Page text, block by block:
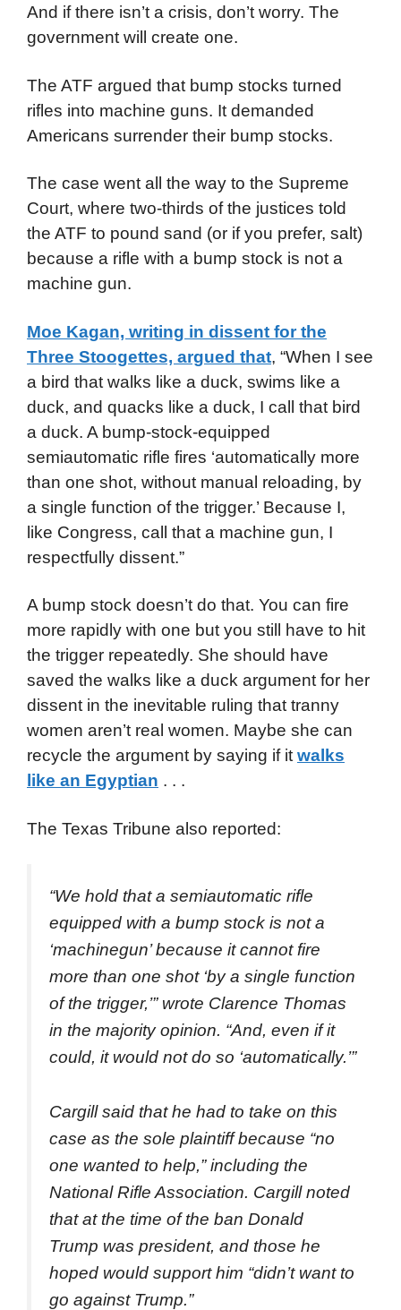
And if there isn’t a crisis, don’t worry. The
government will create one.
The ATF argued that bump stocks turned
rifles into machine guns. It demanded
Americans surrender their bump stocks.
The case went all the way to the Supreme
Court, where two-thirds of the justices told
the ATF to pound sand (or if you prefer, salt)
because a rifle with a bump stock is not a
machine gun.
Moe Kagan, writing in dissent for the
Three Stoogettes, argued that, “When I see
a bird that walks like a duck, swims like a
duck, and quacks like a duck, I call that bird
a duck. A bump-stock-equipped
semiautomatic rifle fires ‘automatically more
than one shot, without manual reloading, by
a single function of the trigger.’ Because I,
like Congress, call that a machine gun, I
respectfully dissent.”
A bump stock doesn’t do that. You can fire
more rapidly with one but you still have to hit
the trigger repeatedly. She should have
saved the walks like a duck argument for her
dissent in the inevitable ruling that tranny
women aren’t real women. Maybe she can
recycle the argument by saying if itwalks
like an Egyptian . . .
The Texas Tribune also reported:
“We hold that a semiautomatic rifle
equipped with a bump stock is not a
‘machinegun’ because it cannot fire
more than one shot ‘by a single function
of the trigger,’” wrote Clarence Thomas
in the majority opinion. “And, even if it
could, it would not do so ‘automatically.’”
Cargill said that he had to take on this
case as the sole plaintiff because “no
one wanted to help,” including the
National Rifle Association. Cargill noted
that at the time of the ban Donald
Trump was president, and those he
hoped would support him “didn’t want to
go against Trump.”